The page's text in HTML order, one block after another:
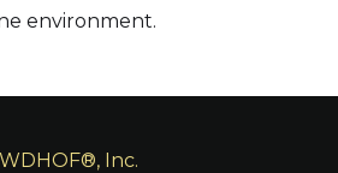
environment.
WDHOF®, Inc.